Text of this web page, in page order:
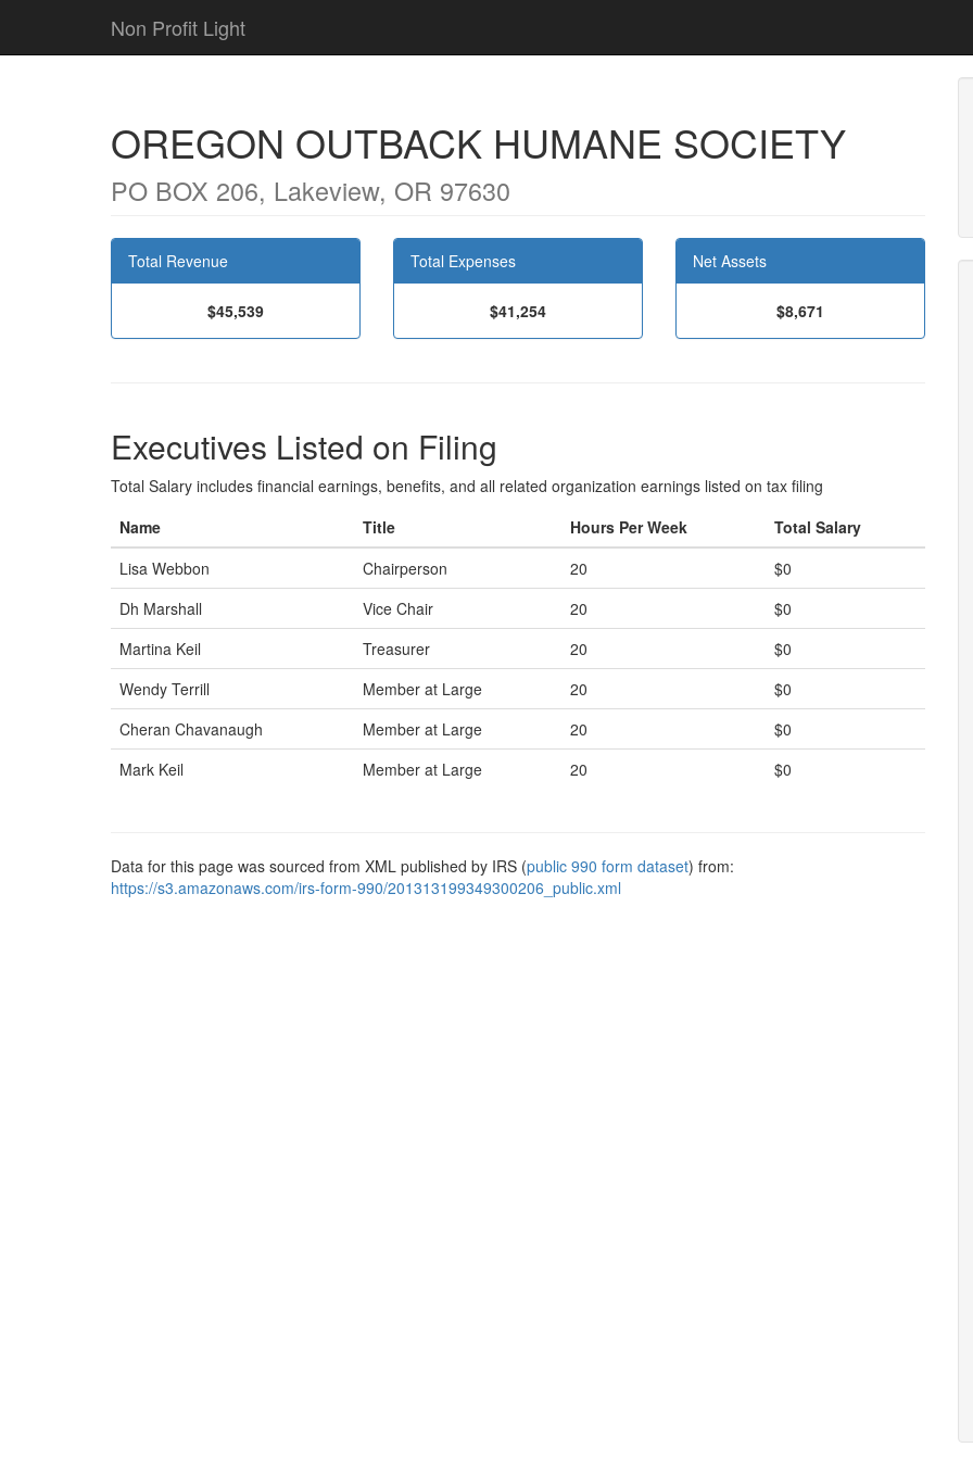
Non Profit Light
OREGON OUTBACK HUMANE SOCIETY
PO BOX 206, Lakeview, OR 97630
Total Revenue
$45,539
Total Expenses
$41,254
Net Assets
$8,671
Executives Listed on Filing
Total Salary includes financial earnings, benefits, and all related organization earnings listed on tax filing
Name
Title Hours Per Week
Total Salary
Lisa Webbon
Chairperson 20
$0
Dh Marshall
Vice Chair 20
$0
Martina Keil
Treasurer 20
$0
Wendy Terrill
Member at Large 20
$0
Cheran Chavanaugh
Member at Large 20
$0
Mark Keil
Member at Large 20 $0
Data for this page was sourced from XML published by IRS (public 990 form dataset) from:
https://s3.amazonaws.com/irs-form-990/201313199349300206_public.xml